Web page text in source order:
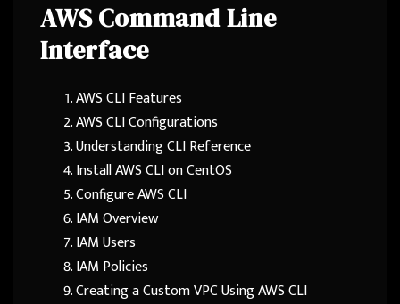
AWS Command Line
Interface
AWS CLI Features
AWS CLI Configurations
Understanding CLI Reference
Install AWS CLI on CentOS
Configure AWS CLI
IAM Overview
IAM Users
IAM Policies
Creating a Custom VPC Using AWS CLI